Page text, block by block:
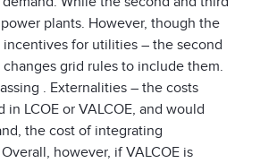
plants. However, though the
for utilities – the second
grid rules to include them.
. Externalities – the costs
LCOE or VALCOE, and would
the cost of integrating
however, if VALCOE is